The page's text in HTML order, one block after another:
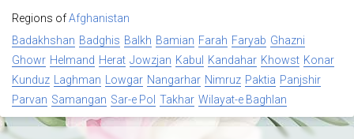
Regions ofAfghanistan
Badakhshan Badghis Balkh Bamian Farah Faryab Ghazni
Ghowr Helmand Herat Jowzjan Kabul Kandahar Khowst Konar
Kunduz
Laghman Lowgar Nangarhar Nimruz Paktia Panjshir
Parvan Samangan Sar-e Pol Takhar Wilayat-e Baghlan